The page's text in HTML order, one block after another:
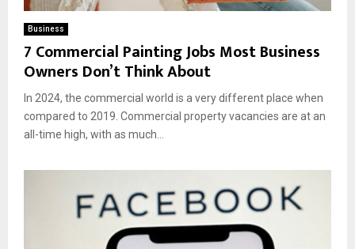
Business
7 Commercial Painting Jobs Most Business
Owners Don’t Think About
In 2024, the commercial world is a very different place when
compared to 2019. Commercial property vacancies are at an
all-time high, with as much...